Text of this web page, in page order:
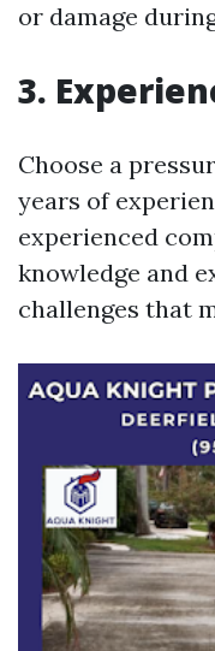
or damage
3.
Choose a
years of
experienced
knowledge and
challenges that